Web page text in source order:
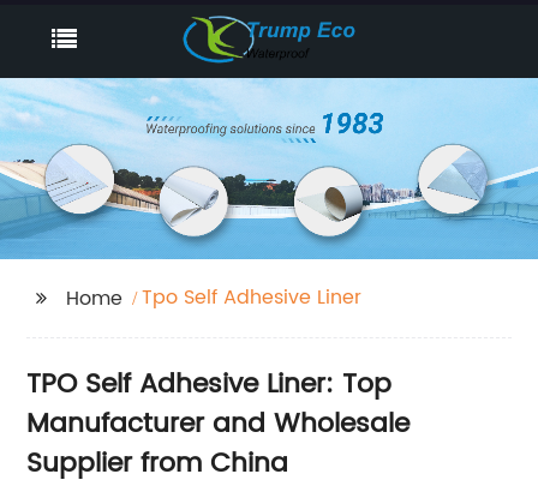
Home Tpo Self Adhesive Liner
TPO Self Adhesive Liner: Top
Manufacturer and Wholesale
Supplier from China